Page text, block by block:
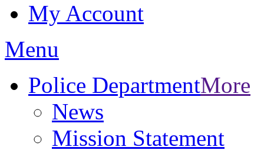
My Account
Menu
Police DepartmentMore
News
Mission Statement